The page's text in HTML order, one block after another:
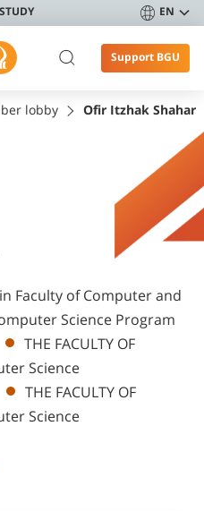
STUDY EN
Support BGU
lobby Ofir Itzhak Shahar
Faculty of Computer and
Science Program
THE FACULTY OF
Science
THE FACULTY OF
Science